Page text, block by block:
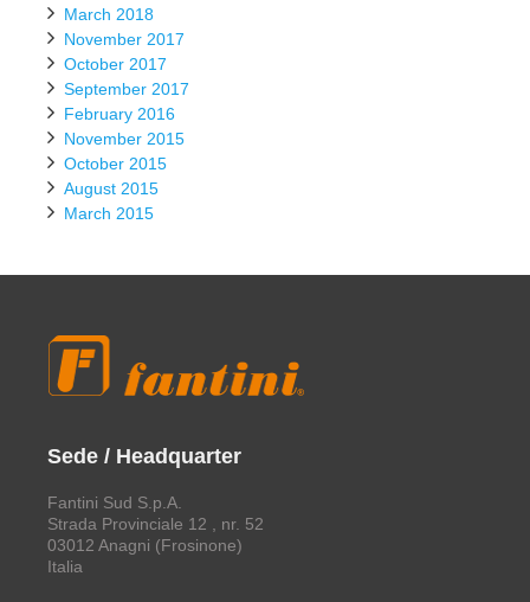
March 2018
November 2017
October 2017
September 2017
February 2016
November 2015
October 2015
August 2015
March 2015
Sede / Headquarter
Fantini Sud S.p.A.
Strada Provinciale 12 , nr. 52
03012 Anagni (Frosinone)
Italia